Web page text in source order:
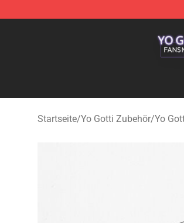
Startseite/Yo Gotti Zubehör/Yo